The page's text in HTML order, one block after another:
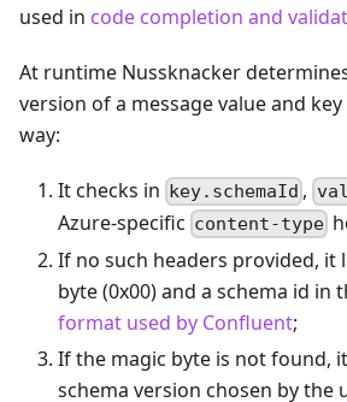
used in code completion and
At runtime Nussknacker
version of a message value and
way:
It checks in key.schemaId ,
Azure-specific content-type
If no such headers provided, it
byte (0x00) and a schema id in
format used by Confluent;
If the magic byte is not found,
schema version chosen by the